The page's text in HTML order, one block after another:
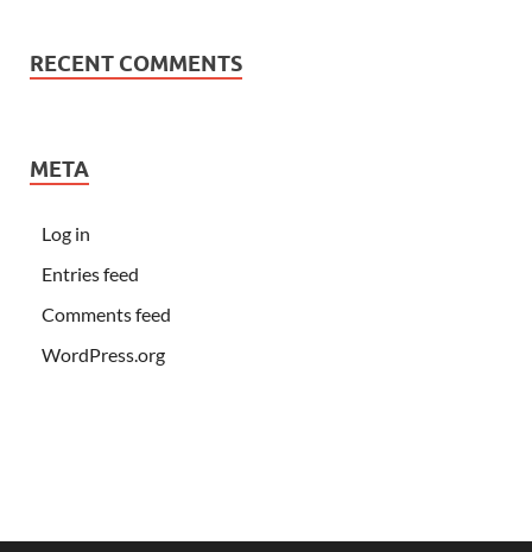
RECENT COMMENTS
META
Log in
Entries feed
Comments feed
WordPress.org